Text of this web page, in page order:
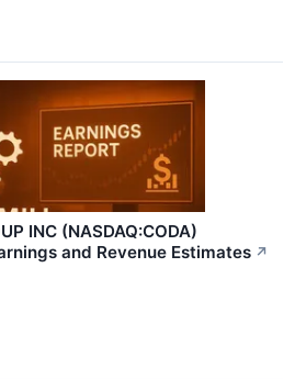
INC (NASDAQ:CODA)
and Revenue Estimates ↗